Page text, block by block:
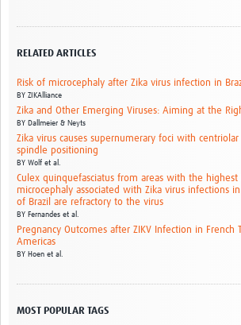
RELATED ARTICLES
Risk of microcephaly after Zika virus infection in
BY ZIKAlliance
Zika and Other Emerging Viruses: Aiming at the
BY Dallmeier & Neyts
Zika virus causes supernumerary foci with
spindle positioning
BY Wolf et al.
Culex quinquefasciatus from areas with the highest
microcephaly associated with Zika virus infections
of Brazil are refractory to the virus
BY Fernandes et al.
Pregnancy Outcomes after ZIKV Infection in French
Americas
BY Hoen et al.
MOST POPULAR TAGS